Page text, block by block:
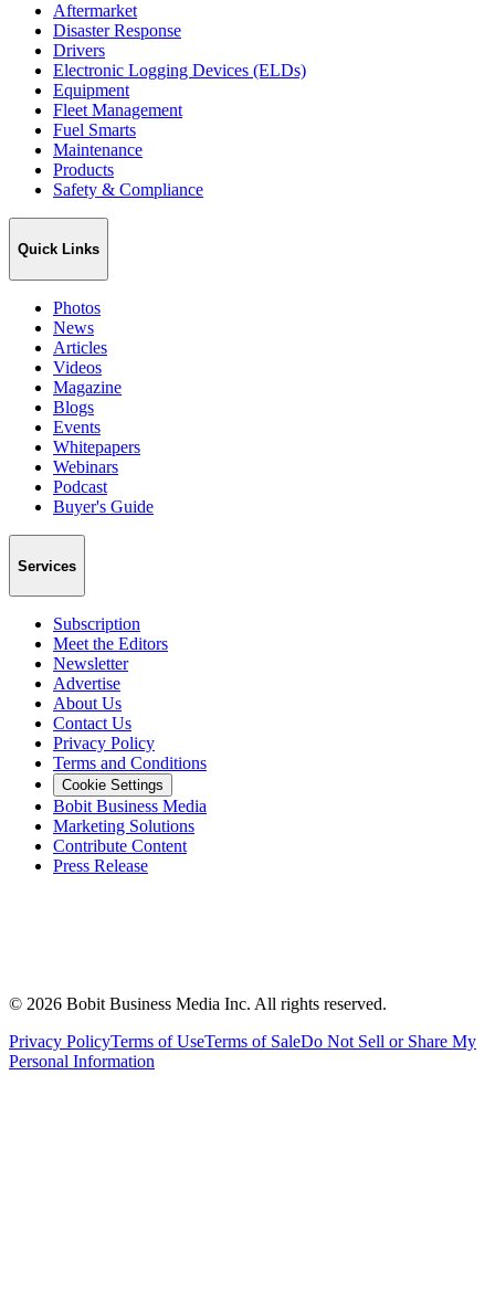
Aftermarket
Disaster Response
Drivers
Electronic Logging Devices (ELDs)
Equipment
Fleet Management
Fuel Smarts
Maintenance
Products
Safety & Compliance
Quick Links
Photos
News
Articles
Videos
Magazine
Blogs
Events
Whitepapers
Webinars
Podcast
Buyer's Guide
Services
Subscription
Meet the Editors
Newsletter
Advertise
About Us
Contact Us
Privacy Policy
Terms and Conditions
Cookie Settings
Bobit Business Media
Marketing Solutions
Contribute Content
Press Release
© 2026 Bobit Business Media Inc. All rights reserved.
Privacy PolicyTerms of UseTerms of SaleDo Not Sell or Share My
Personal Information